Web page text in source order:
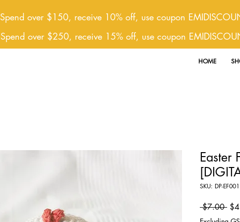
Spend over $150, receive 10% off, use coupon
Spend over $250, receive 15% off, use coupon
HOME
Easter
SKU: DP-EF001
$7.00